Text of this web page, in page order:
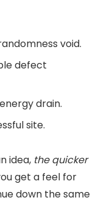
void.
defect
drain.
site.
idea, the quicker
get a feel for
down the same